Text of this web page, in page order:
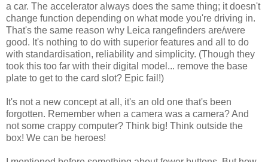
a car. The accelerator always does the same thing; it doesn't
change function depending on what mode you're driving in.
That's the same reason why Leica rangefinders are/were
good. It's nothing to do with superior features and all to do
with standardisation, reliability and simplicity. (Though they
took this too far with their digital model... remove the base
plate to get to the card slot? Epic fail!)
It's not a new concept at all, it's an old one that's been
forgotten. Remember when a camera was a camera? And
not some crappy computer? Think big! Think outside the
box! We can be heroes!